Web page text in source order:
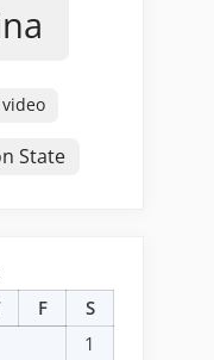
video
State
F
S
1